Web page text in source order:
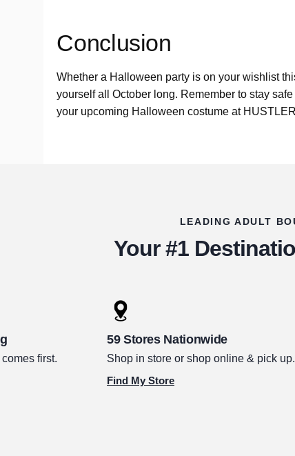
Conclusion
Whether a Halloween party is on your wishlist
yourself all October long. Remember to stay
your upcoming Halloween costume at
LEADING ADULT
Your #1
first.
59 Stores Nationwide
Shop in store or shop online & pick up.
Find My Store